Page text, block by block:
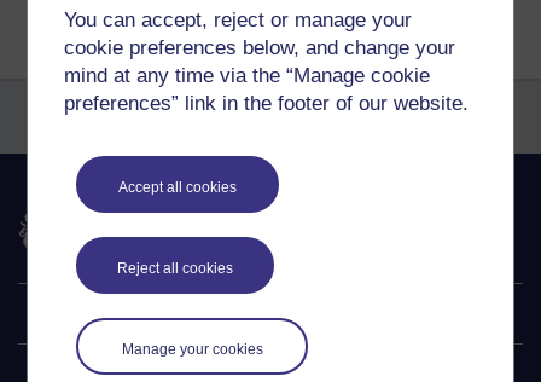
You can accept, reject or manage your
cookie preferences below, and change your
mind at any time via the “Manage cookie
preferences” link in the footer of our website.
Accept all cookies
Reject all cookies
Manage your cookies
Undergraduate